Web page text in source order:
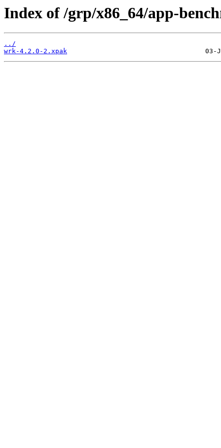
Index of /grp/x86_64/app-
../
wrk-4.2.0-2.xpak